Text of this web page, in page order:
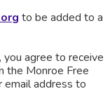
to be added to a
agree to receive
the Monroe Free
email address to